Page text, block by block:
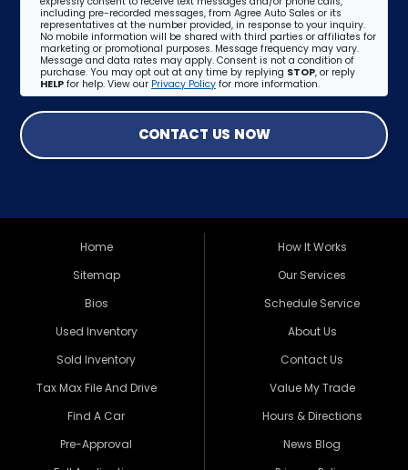
including pre-recorded messages, from Agree Auto Sales or its
representatives at the number provided, in response to your inquiry.
No mobile information will be shared with third parties or affiliates for
marketing or promotional purposes. Message frequency may vary.
Message and data rates may apply. Consent is not a condition of
purchase. You may opt out at any time by replying STOP, or reply
HELP for help. View our Privacy Policy for more information.
CONTACT US NOW
Home
Sitemap
Bios
Used Inventory
Sold Inventory
Tax Max File And Drive
Find A Car
Pre-Approval
How It Works
Our Services
Schedule Service
About Us
Contact Us
Value My Trade
Hours & Directions
News Blog